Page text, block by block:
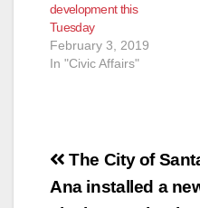
development this
Tuesday
February 3, 2019
In "Civic Affairs"
Post
navigation
The City of
Ana installed a